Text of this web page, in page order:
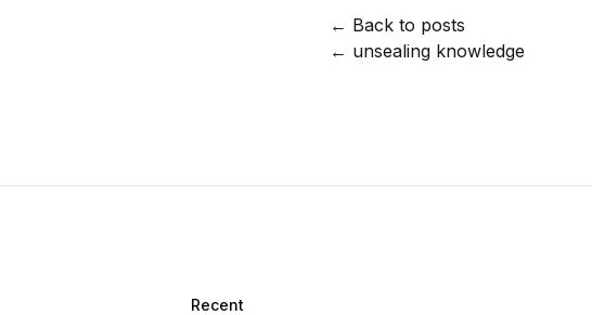
← Back to posts
← unsealing knowledge
Recent